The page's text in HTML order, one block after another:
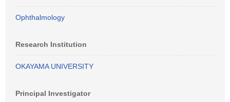
Ophthalmology
Research Institution
OKAYAMA UNIVERSITY
Principal Investigator